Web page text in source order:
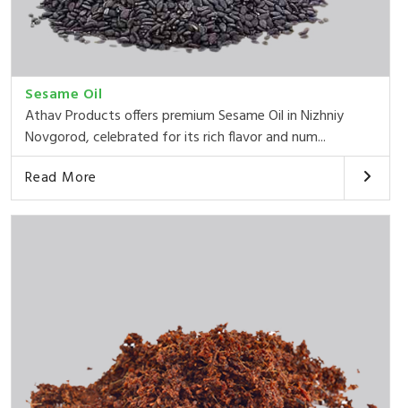
Sesame Oil
Athav Products offers premium Sesame Oil in Nizhniy
Novgorod, celebrated for its rich flavor and num...
Read More